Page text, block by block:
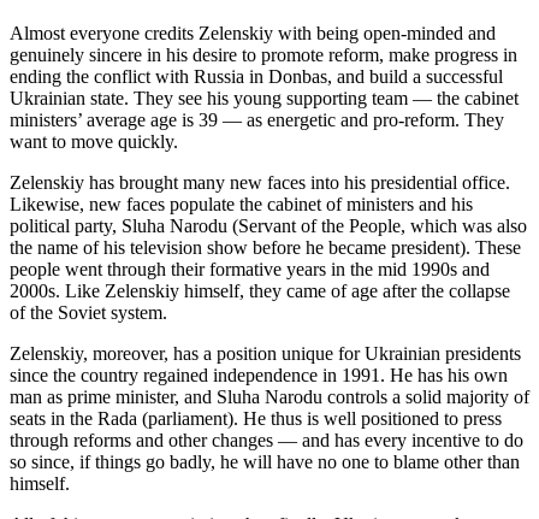
Almost everyone credits Zelenskiy with being open-minded and
genuinely sincere in his desire to promote reform, make progress in
ending the conflict with Russia in Donbas, and build a successful
Ukrainian state. They see his young supporting team — the cabinet
ministers’ average age is 39 — as energetic and pro-reform. They
want to move quickly.
Zelenskiy has brought many new faces into his presidential office.
Likewise, new faces populate the cabinet of ministers and his
political party, Sluha Narodu (Servant of the People, which was also
the name of his television show before he became president). These
people went through their formative years in the mid 1990s and
2000s. Like Zelenskiy himself, they came of age after the collapse
of the Soviet system.
Zelenskiy, moreover, has a position unique for Ukrainian presidents
since the country regained independence in 1991. He has his own
man as prime minister, and Sluha Narodu controls a solid majority of
seats in the Rada (parliament). He thus is well positioned to press
through reforms and other changes — and has every incentive to do
so since, if things go badly, he will have no one to blame other than
himself.